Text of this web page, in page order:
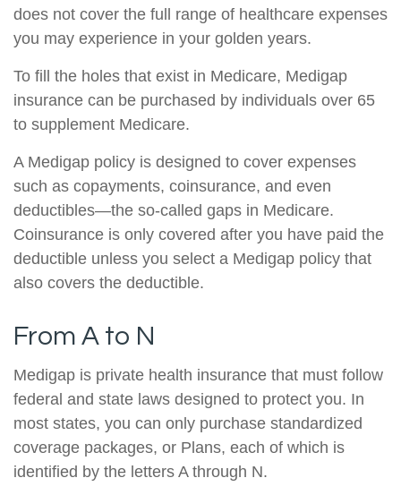
does not cover the full range of healthcare expenses
you may experience in your golden years.
To fill the holes that exist in Medicare, Medigap
insurance can be purchased by individuals over 65
to supplement Medicare.
A Medigap policy is designed to cover expenses
such as copayments, coinsurance, and even
deductibles—the so-called gaps in Medicare.
Coinsurance is only covered after you have paid the
deductible unless you select a Medigap policy that
also covers the deductible.
From A to N
Medigap is private health insurance that must follow
federal and state laws designed to protect you. In
most states, you can only purchase standardized
coverage packages, or Plans, each of which is
identified by the letters A through N.